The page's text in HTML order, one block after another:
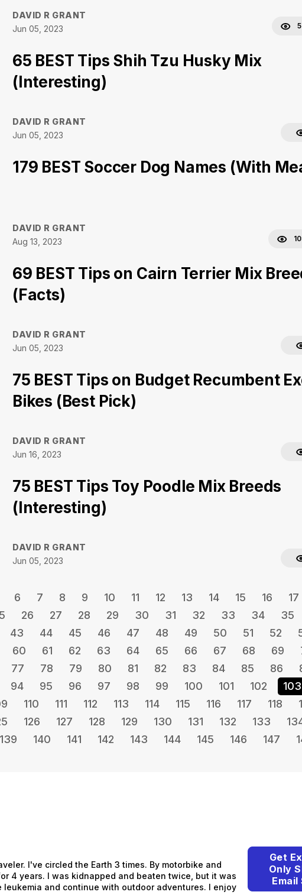
DAVID R GRANT
Jun 05, 2023
65 BEST Tips Shih Tzu Husky Mix
(Interesting)
DAVID R GRANT
Jun 05, 2023
179 BEST Soccer Dog Names (With
DAVID R GRANT
Aug 13, 2023
69 BEST Tips on Cairn Terrier Mix
(Facts)
DAVID R GRANT
Jun 05, 2023
75 BEST Tips on Budget Recumbent
Bikes (Best Pick)
DAVID R GRANT
Jun 16, 2023
75 BEST Tips Toy Poodle Mix Breeds
(Interesting)
DAVID R GRANT
Jun 05, 2023
6 7 8 9 10 11 12 13 14 15 16 17
26 27 28 29 30 31 32 33 34 35
43
44 45 46 47 48 49 50 51 52
60
61 62 63 64 65 66 67 68 69
77
78 79 80 81 82 83 84 85 86
94
95 96 97 98 99 100 101 102 103
110 111 112 113 114 115 116 117 118
126 127 128 129 130 131 132 133
140 141 142 143 144 145 146 147
I've circled the Earth 3 times. By motorbike and
4 years. I was kidnapped and beaten twice, but it was
leukemia and continue with outdoor adventures. I enjoy
Get
Only